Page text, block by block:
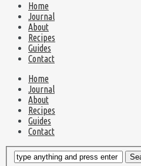
Home
Journal
About
Recipes
Guides
Contact
Home
Journal
About
Recipes
Guides
Contact